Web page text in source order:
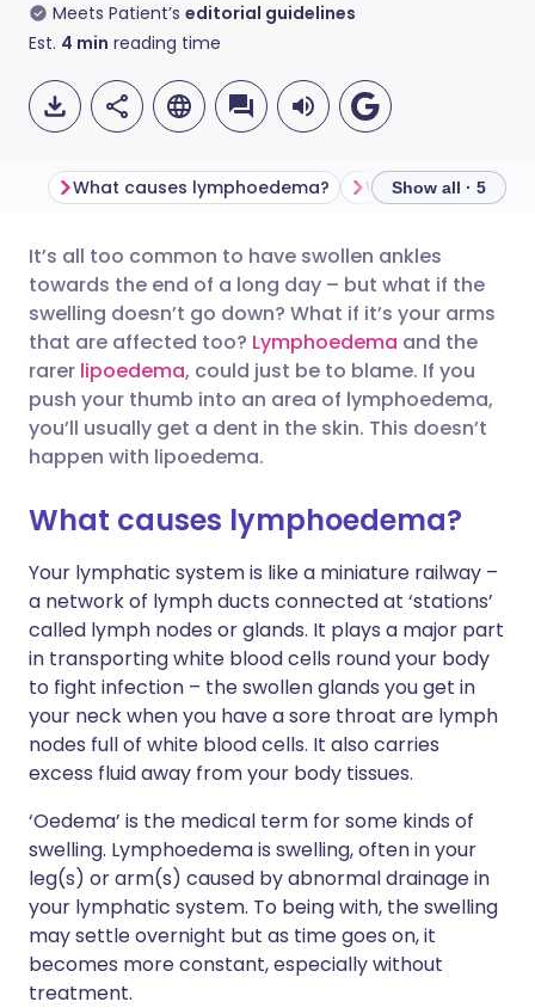
Meets Patient’s editorial guidelines
Est. 4 min reading time
Share via email
Share via Facebook
Share via LinkedIn
Share via WhatsApp
Copy link
🇬🇧 English 🇩🇪 Deutsch
🇪🇸 Español 🇫🇷 Français
🇮🇹 Italiano 🇵🇹
🇸🇦 عربي
What causes lymphoedema? Show all · 5
It’s all too common to have swollen ankles
towards the end of a long day – but what if the
swelling doesn’t go down? What if it’s your arms
that are affected too? Lymphoedema and the
rarer lipoedema, could just be to blame. If you
push your thumb into an area of lymphoedema,
you’ll usually get a dent in the skin. This doesn’t
happen with lipoedema.
What causes lymphoedema?
Your lymphatic system is like a miniature railway –
a network of lymph ducts connected at ‘stations’
called lymph nodes or glands. It plays a major part
in transporting white blood cells round your body
to fight infection – the swollen glands you get in
your neck when you have a sore throat are lymph
nodes full of white blood cells. It also carries
excess fluid away from your body tissues.
‘Oedema’ is the medical term for some kinds of
swelling. Lymphoedema is swelling, often in your
leg(s) or arm(s) caused by abnormal drainage in
your lymphatic system. To being with, the swelling
may settle overnight but as time goes on, it
becomes more constant, especially without
treatment.